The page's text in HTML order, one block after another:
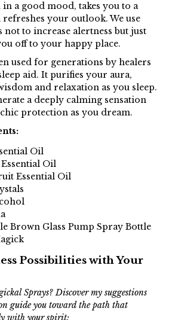
a good mood, takes you to a
your outlook. We use
not to increase alertness but just
off to your happy place.
used for generations by healers
aid. It purifies your aura,
and relaxation as you sleep.
a deeply calming sensation
protection as you dream.
Oil
Oil
Essential Oil
Brown Glass Pump Spray Bottle
Possibilities with Your
Sprays? Discover my suggestions
guide you toward the path that
with your spirit: